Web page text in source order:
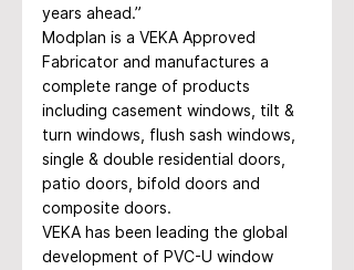
years ahead.”
Modplan is a VEKA Approved
Fabricator and manufactures a
complete range of products
including casement windows, tilt &
turn windows, flush sash windows,
single & double residential doors,
patio doors, bifold doors and
composite doors.
VEKA has been leading the global
development of PVC-U window